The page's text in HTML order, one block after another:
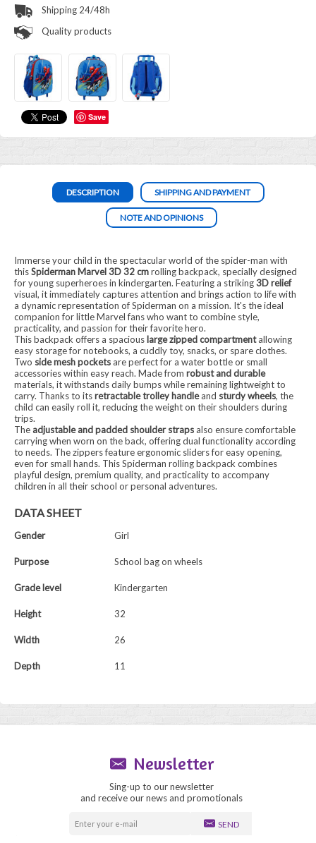
Save
Shipping 24/48h
Quality products
DESCRIPTION SHIPPING AND PAYMENT
NOTE AND OPINIONS
Immerse your child in the spectacular world of the spider-man with
thisSpiderman Marvel 3D 32 cmrolling backpack, specially designed
for young superheroes in kindergarten. Featuring a striking3D relief
visual, it immediately captures attention and brings action to life with
a dynamic representation of Spiderman on a mission. It's the ideal
companion for little Marvel fans who want to combine style,
practicality, and passion for their favorite hero.
This backpack offers a spacious large zipped compartmentallowing
easy storage for notebooks, a cuddly toy, snacks, or spare clothes.
Two side mesh pockets are perfect for a water bottle or small
accessories within easy reach. Made from robust and durable
materials, it withstands daily bumps while remaining lightweight to
carry. Thanks to itsretractable trolley handleand sturdy wheels, the
child can easily roll it, reducing the weight on their shoulders during
trips.
The adjustable and padded shoulder straps also ensure comfortable
carrying when worn on the back, offering dual functionality according
to needs. The zippers feature ergonomic sliders for easy opening,
even for small hands. This Spiderman rolling backpack combines
playful design, premium quality, and practicality to accompany
children in all their school or personal adventures.
DATA SHEET
Gender Girl
Purpose School bag on wheels
Grade level Kindergarten
Height 32
Width 26
Depth 11
Newsletter
Sing-up to our newsletter
and receive our news and promotionals
SEND